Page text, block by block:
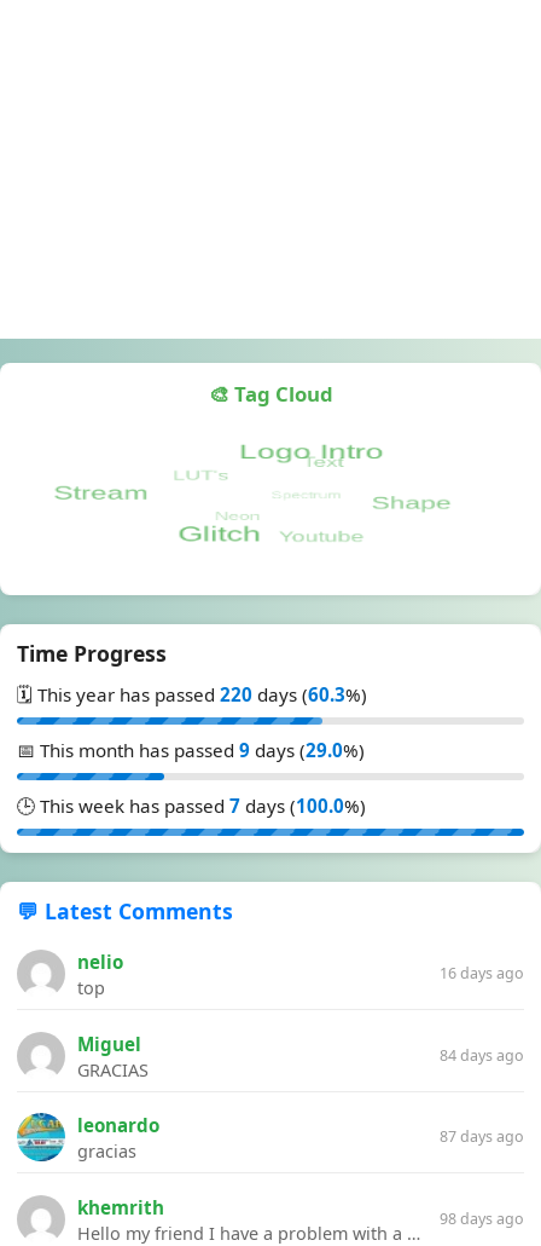
🎨 Tag Cloud
Time Progress
🗓️ This year has passed 220 days (60.3%)
📅 This month has passed 9 days (29.0%)
🕒 This week has passed 7 days (100.0%)
💬 Latest Comments
nelio
top
16 days ago
Miguel
GRACIAS
84 days ago
leonardo
gracias
87 days ago
khemrith
Hello my friend I have a problem with a file your website Link:https://introdownload.com/ae-teamplate/product-promo/animated-product-mockups-cosmetics-pack.html
98 days ago